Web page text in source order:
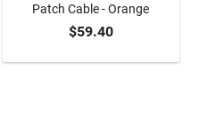
ADD TO CART
Patch Cable - Orange
$59.40